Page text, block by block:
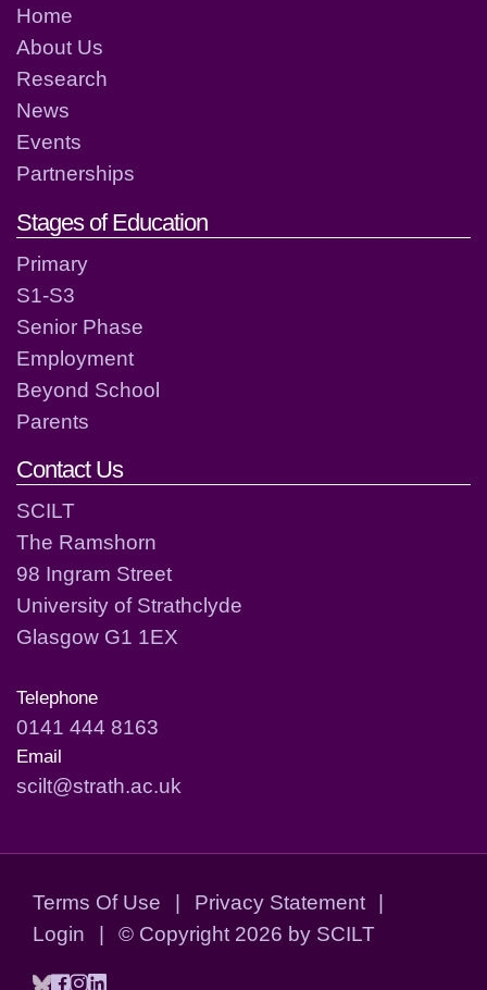
Home
About Us
Research
News
Events
Partnerships
Stages of Education
Primary
S1-S3
Senior Phase
Employment
Beyond School
Parents
Contact Us
SCILT
The Ramshorn
98 Ingram Street
University of Strathclyde
Glasgow G1 1EX
Telephone
0141 444 8163
Email
scilt@strath.ac.uk
Terms Of Use | Privacy Statement
|
Login
| © Copyright 2026 by SCILT